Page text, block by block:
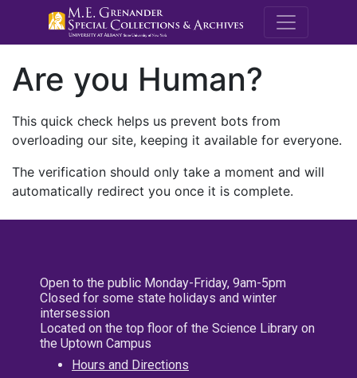
M.E.
Are you Human?
This quick check helps us prevent bots from
overloading our site, keeping it available for everyone.
The verification should only take a moment and will
automatically redirect you once it is complete.
Open to the public Monday-Friday, 9am-5pm
Closed for some state holidays and winter
intersession
Located on the top floor of the Science Library on
the Uptown Campus
Hours and Directions